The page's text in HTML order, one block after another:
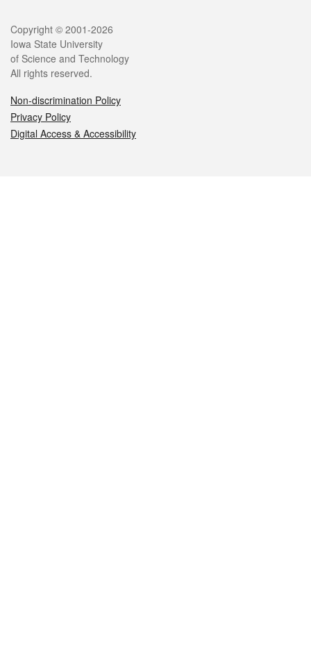
Legal
Copyright © 2001-2026
Iowa State University
of Science and Technology
All rights reserved.
Non-discrimination Policy
Privacy Policy
Digital Access & Accessibility